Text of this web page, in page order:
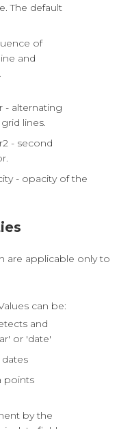
The default
of
and
- alternating
lines.
- second
- opacity of the
are applicable only to
can be:
and
or 'date'
points
by the